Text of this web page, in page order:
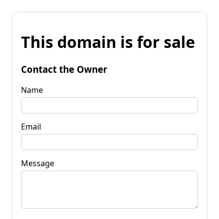
This domain is for sale
Contact the Owner
Name
Email
Message